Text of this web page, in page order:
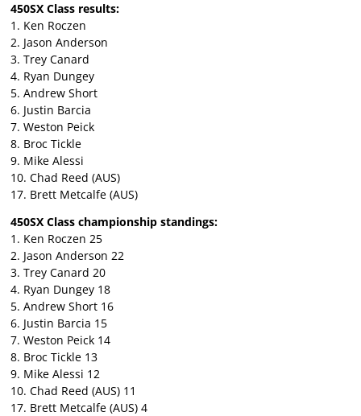
450SX Class results:
1. Ken Roczen
2. Jason Anderson
3. Trey Canard
4. Ryan Dungey
5. Andrew Short
6. Justin Barcia
7. Weston Peick
8. Broc Tickle
9. Mike Alessi
10. Chad Reed (AUS)
17. Brett Metcalfe (AUS)
450SX Class championship standings:
1. Ken Roczen 25
2. Jason Anderson 22
3. Trey Canard 20
4. Ryan Dungey 18
5. Andrew Short 16
6. Justin Barcia 15
7. Weston Peick 14
8. Broc Tickle 13
9. Mike Alessi 12
10. Chad Reed (AUS) 11
17. Brett Metcalfe (AUS) 4